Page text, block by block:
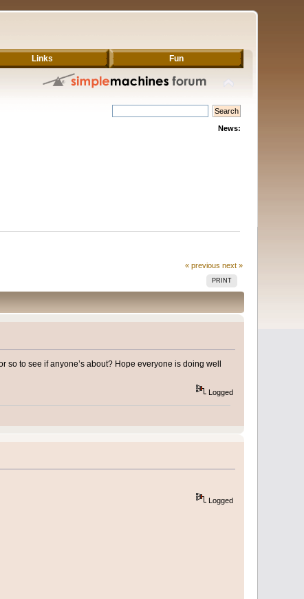
Links Fun
News:
« previous next »
PRINT
to see if anyone’s about? Hope everyone is doing well
Logged
Logged